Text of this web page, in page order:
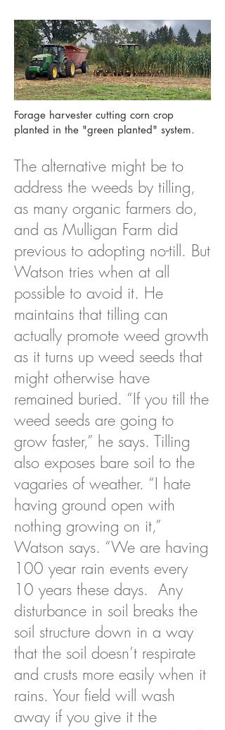
Forage harvester cutting corn crop
planted in the "green planted" system.
The alternative might be to
address the weeds by tilling,
as many organic farmers do,
and as Mulligan Farm did
previous to adopting no-till. But
Watson tries when at all
possible to avoid it. He
maintains that tilling can
actually promote weed growth
as it turns up weed seeds that
might otherwise have
remained buried. “If you till the
weed seeds are going to
grow faster,” he says. Tilling
also exposes bare soil to the
vagaries of weather. “I hate
having ground open with
nothing growing on it,”
Watson says. “We are having
100 year rain events every
10 years these days. Any
disturbance in soil breaks the
soil structure down in a way
that the soil doesn’t respirate
and crusts more easily when it
rains. Your field will wash
away if you give it the